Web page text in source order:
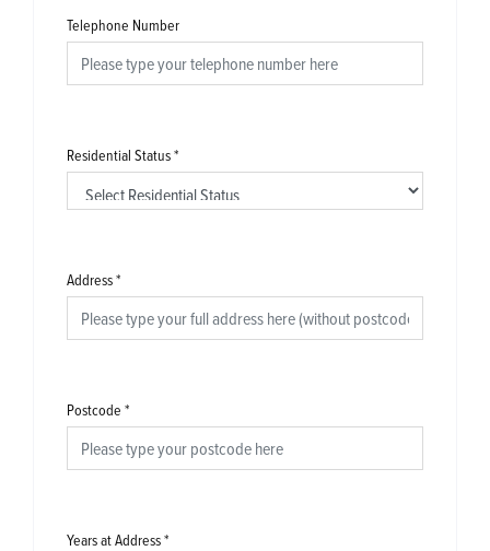
Telephone Number
Residential Status*
Address*
Postcode *
Years at Address*